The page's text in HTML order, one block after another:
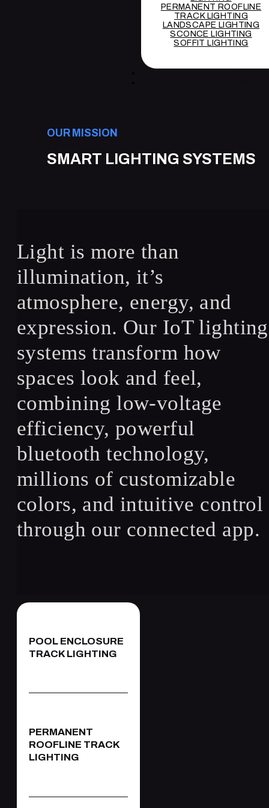
PERMANENT ROOFLINE
TRACK LIGHTING
LANDSCAPE LIGHTING
SCONCE LIGHTING
SOFFIT LIGHTING
OUR MISSION
SMART LIGHTING SYSTEMS
Light is more than
illumination, it’s
atmosphere, energy, and
expression. Our IoT lighting
systems transform how
spaces look and feel,
combining low-voltage
efficiency, powerful
bluetooth technology,
millions of customizable
colors, and intuitive control
through our connected app.
POOL ENCLOSURE
TRACK LIGHTING
PERMANENT
ROOFLINE TRACK
LIGHTING